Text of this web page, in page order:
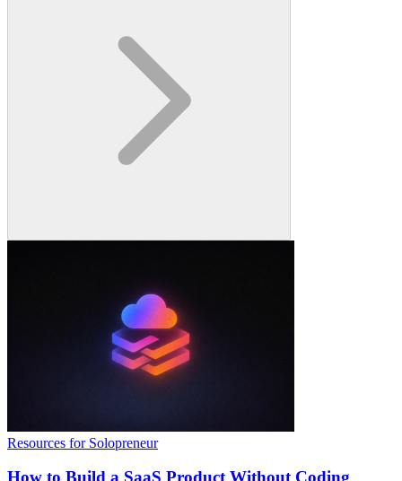
Resources for Solopreneur
How to Build a SaaS Product Without Coding